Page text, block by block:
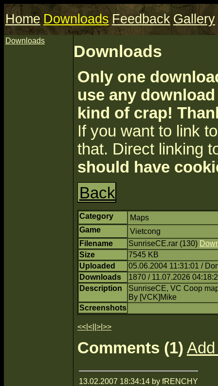
Home Downloads Feedback Gallery
Downloads
Downloads
Only one
use any
kind of crap!
If you want to link
that. Direct linking
should have
Back
Category
Maps
Game
Vietcong
Filename
SunriseCE.rar (130)
Size
7545 KB
Uploaded
05.06.2004 11:31:01 /
Downloads
1870 / 11.07.2026
Description
SunriseCE, VC Coop
By [VCK]Mike
Screenshots
<<| <|| >| >>
Comments (1)
13.02.2007 18:34:14 by fRENCHY